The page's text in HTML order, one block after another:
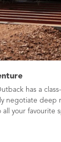
has a
negotiate deep
your favourite